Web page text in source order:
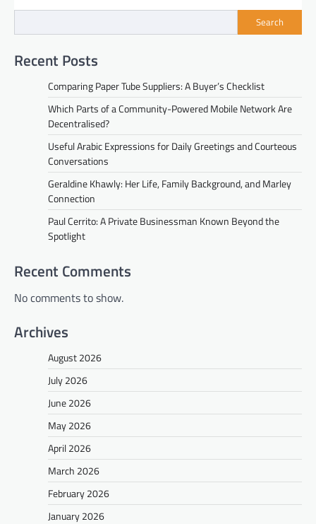
Search
Recent Posts
Comparing Paper Tube Suppliers: A Buyer’s Checklist
Which Parts of a Community-Powered Mobile Network Are
Decentralised?
Useful Arabic Expressions for Daily Greetings and Courteous
Conversations
Geraldine Khawly: Her Life, Family Background, and Marley
Connection
Paul Cerrito: A Private Businessman Known Beyond the
Spotlight
Recent Comments
No comments to show.
Archives
August 2026
July 2026
June 2026
May 2026
April 2026
March 2026
February 2026
January 2026